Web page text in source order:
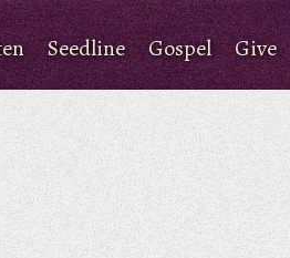
Seedline Gospel Give